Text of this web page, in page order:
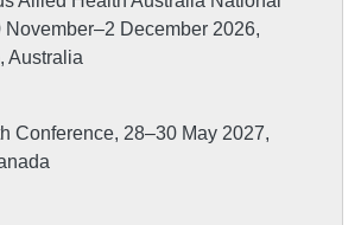
December 2026,
Australia
Conference, 28–30 May 2027,